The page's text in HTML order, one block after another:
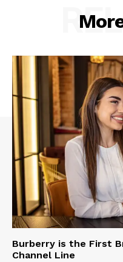
Burberry is the First
Channel Line